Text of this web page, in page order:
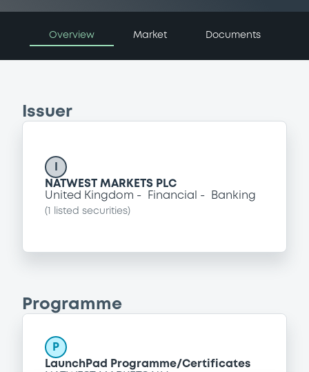
Overview Market Documents
Issuer
NATWEST MARKETS PLC
United Kingdom
Financial Banking
( listed securities)
Programme
P
LaunchPad Programme/Certificates